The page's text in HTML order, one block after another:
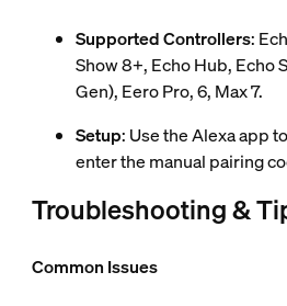
Supported Controllers:
Show 8+, Echo Hub, Echo
Gen), Eero Pro, 6, Max 7.
Setup: Use the Alexa app
enter the manual pairing
Troubleshooting &
Common Issues